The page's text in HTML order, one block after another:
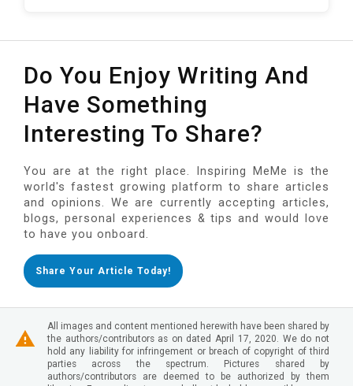
Do You Enjoy Writing And
Have Something
Interesting To Share?
You are at the right place. Inspiring MeMe is the
world's fastest growing platform to share articles
and opinions. We are currently accepting articles,
blogs, personal experiences & tips and would love
to have you onboard.
Share Your Article Today!
All images and content mentioned herewith have been shared by
the authors/contributors as on dated April 17, 2020. We do not
hold any liability for infringement or breach of copyright of third
parties across the spectrum. Pictures shared by
authors/contributors are deemed to be authorized by them